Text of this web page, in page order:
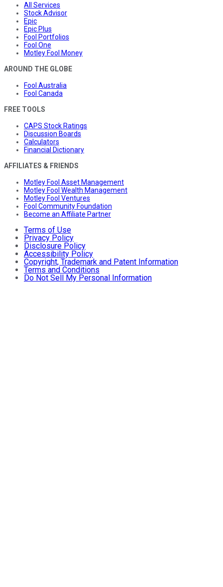
All Services
Stock Advisor
Epic
Epic Plus
Fool Portfolios
Fool One
Motley Fool Money
AROUND THE GLOBE
Fool Australia
Fool Canada
FREE TOOLS
CAPS Stock Ratings
Discussion Boards
Calculators
Financial Dictionary
AFFILIATES & FRIENDS
Motley Fool Asset Management
Motley Fool Wealth Management
Motley Fool Ventures
Fool Community Foundation
Become an Affiliate Partner
Terms of Use
Privacy Policy
Disclosure Policy
Accessibility Policy
Copyright, Trademark and Patent Information
Terms and Conditions
Do Not Sell My Personal Information